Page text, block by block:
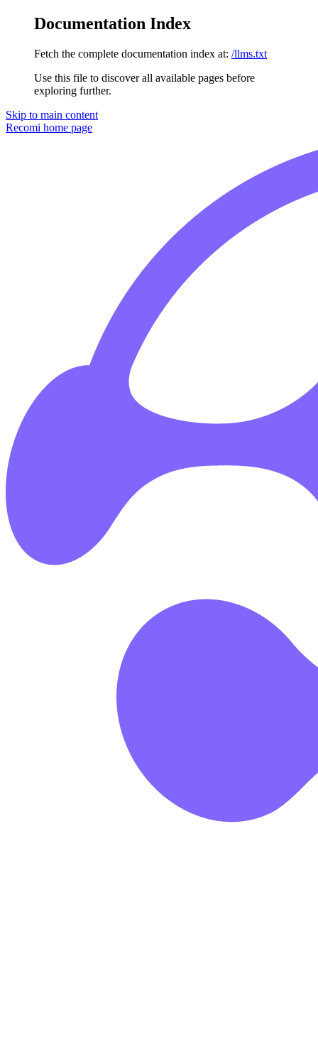
Documentation Index
Fetch the complete documentation index at: /llms.txt
Use this file to discover all available pages before
exploring further.
Skip to main content
Recomi home page